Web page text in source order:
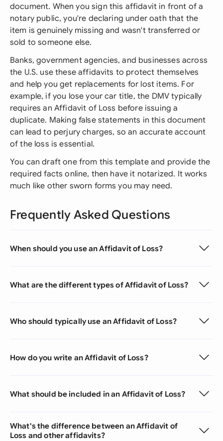
document. When you sign this affidavit in front of a
notary public, you're declaring under oath that the
item is genuinely missing and wasn't transferred or
sold to someone else.
Banks, government agencies, and businesses across
the U.S. use these affidavits to protect themselves
and help you get replacements for lost items. For
example, if you lose your car title, the DMV typically
requires an Affidavit of Loss before issuing a
duplicate. Making false statements in this document
can lead to perjury charges, so an accurate account
of the loss is essential.
You can draft one from this template and provide the
required facts online, then have it notarized. It works
much like other sworn forms you may need.
Frequently Asked Questions
When should you use an Affidavit of Loss?
What are the different types of Affidavit of Loss?
Who should typically use an Affidavit of Loss?
How do you write an Affidavit of Loss?
What should be included in an Affidavit of Loss?
What's the difference between an Affidavit of
Loss and other affidavits?